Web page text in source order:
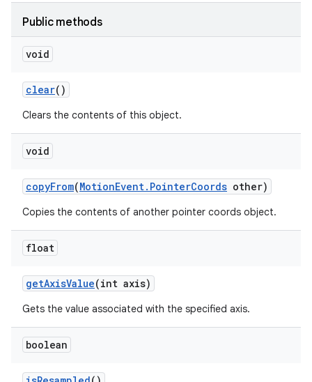
Public methods
void
clear()
Clears the contents of this object.
void
copyFrom(MotionEvent. PointerCoords other)
Copies the contents of another pointer coords object.
float
getAxisValue(int axis)
Gets the value associated with the specified axis.
boolean